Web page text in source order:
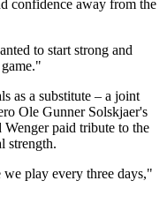
confidence away from the
to start strong and
as a substitute – a joint
Ole Gunner Solskjaer's
paid tribute to the
strength.
play every three days,"